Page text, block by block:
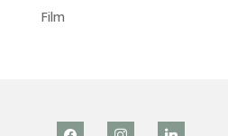
Film
facebook instagramlinkedin